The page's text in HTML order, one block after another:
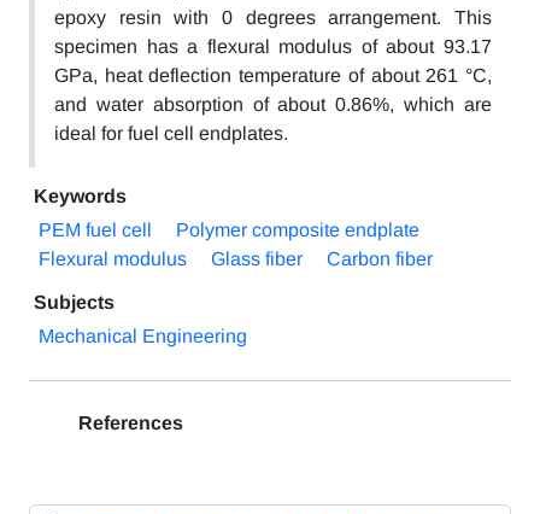
epoxy resin with 0 degrees arrangement. This
specimen has a flexural modulus of about 93.17
GPa, heat deflection temperature of about 261 °C,
and water absorption of about 0.86%, which are
ideal for fuel cell endplates.
Keywords
PEM fuel cell
Polymer composite endplate
Flexural modulus
Glass fiber Carbon fiber
Subjects
Mechanical Engineering
References